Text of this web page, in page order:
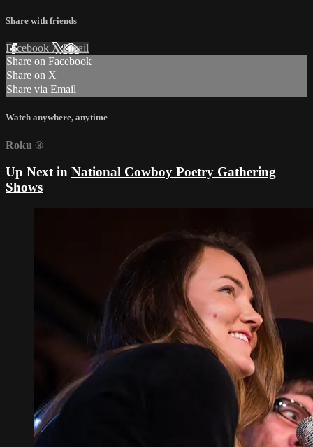
Share with friends
Facebook XEmail
Share on Facebook
Share on X
Share via Email
Watch anywhere, anytime
Roku ®
Up Next in National Cowboy Poetry Gathering
Shows